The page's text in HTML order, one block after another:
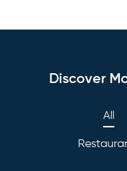
Discover
All